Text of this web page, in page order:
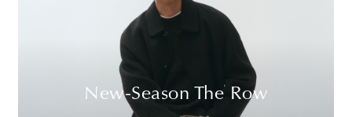
New-Season The Row